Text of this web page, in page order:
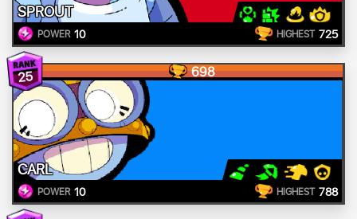
SPROUT
POWER 10 HIGHEST 725
25 698
CARL
POWER 10 HIGHEST 788